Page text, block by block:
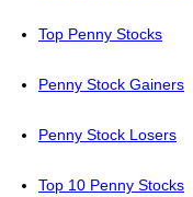
Top Penny Stocks
Penny Stock Gainers
Penny Stock Losers
Top 10 Penny Stocks